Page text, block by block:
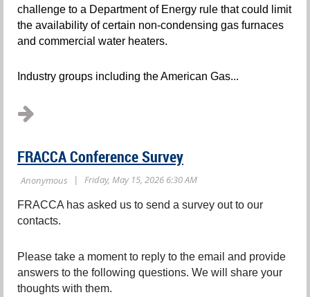
challenge to a Department of Energy rule that could limit
the availability of certain non-condensing gas furnaces
and commercial water heaters.
Industry groups including the American Gas...
FRACCA Conference Survey
FRACCA has asked us to send a survey out to our
contacts.
Please take a moment to reply to the email and provide
answers to the following questions. We will share your
thoughts with them.